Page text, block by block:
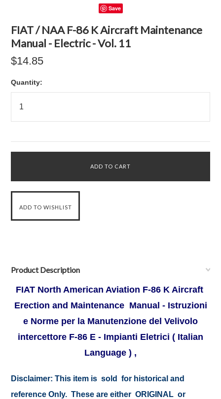
Save
FIAT / NAA F-86 K Aircraft Maintenance
Manual - Electric - Vol. 11
$14.85
Quantity:
Product Description
FIAT North American Aviation F-86 K Aircraft
Erection and Maintenance Manual - Istruzioni
e Norme per la Manutenzione del Velivolo
intercettore F-86 E - Impianti Eletrici ( Italian
Language ) ,
Disclaimer: This item is sold for historical and
reference Only. These are either ORIGINAL or